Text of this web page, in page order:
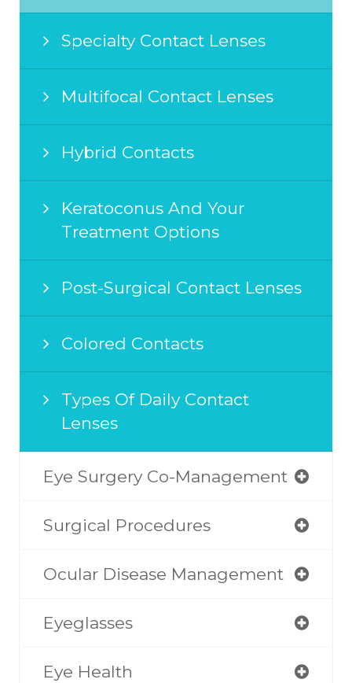
Specialty Contact Lenses
Multifocal Contact Lenses
Hybrid Contacts
Keratoconus And Your
Treatment Options
Post-Surgical Contact Lenses
Colored Contacts
Types Of Daily Contact
Lenses
Eye Surgery Co-Management
Surgical Procedures
Ocular Disease Management
Eyeglasses
Eye Health